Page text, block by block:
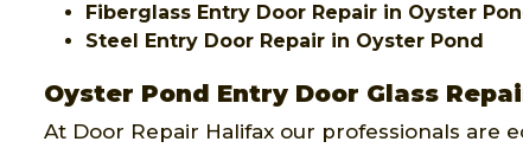
Fiberglass Entry Door Repair in Oyster
Steel Entry Door Repair in Oyster Pond
Oyster Pond Entry Door Glass
At Door Repair Halifax our professionals are